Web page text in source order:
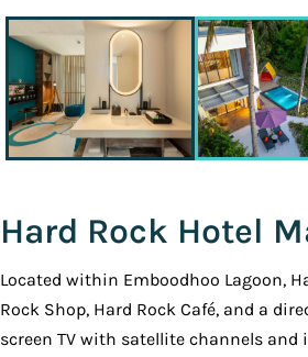
Hard Rock Hotel
Located within Emboodhoo Lagoon,
Rock Shop, Hard Rock Café, and a
screen TV with satellite channels